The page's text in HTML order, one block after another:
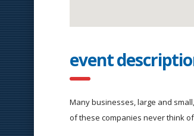
event
Many businesses, large and
of these companies never think